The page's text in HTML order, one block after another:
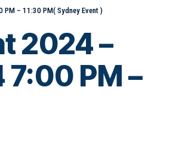
– 11:30 PM( Sydney Event )
2024 –
PM –